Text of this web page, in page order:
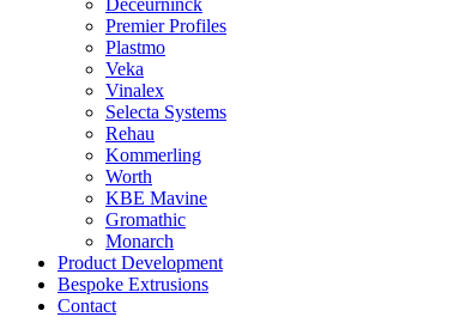
Deceurninck
Premier Profiles
Plastmo
Veka
Vinalex
Selecta Systems
Rehau
Kommerling
Worth
KBE Mavine
Gromathic
Monarch
Product Development
Bespoke Extrusions
Contact